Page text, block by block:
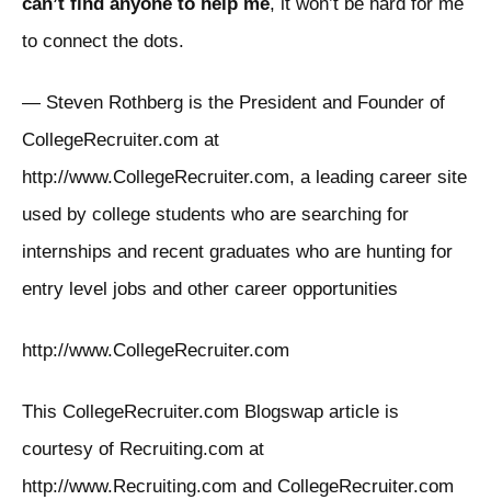
can’t find anyone to help me, it won’t be hard for me
to connect the dots.
— Steven Rothberg is the President and Founder of
CollegeRecruiter.com at
http://www.CollegeRecruiter.com, a leading career site
used by college students who are searching for
internships and recent graduates who are hunting for
entry level jobs and other career opportunities
http://www.CollegeRecruiter.com
This CollegeRecruiter.com Blogswap article is
courtesy of Recruiting.com at
http://www.Recruiting.com and CollegeRecruiter.com